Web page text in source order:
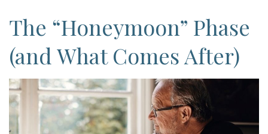
The “Honeymoon” Phase
(and What Comes After)